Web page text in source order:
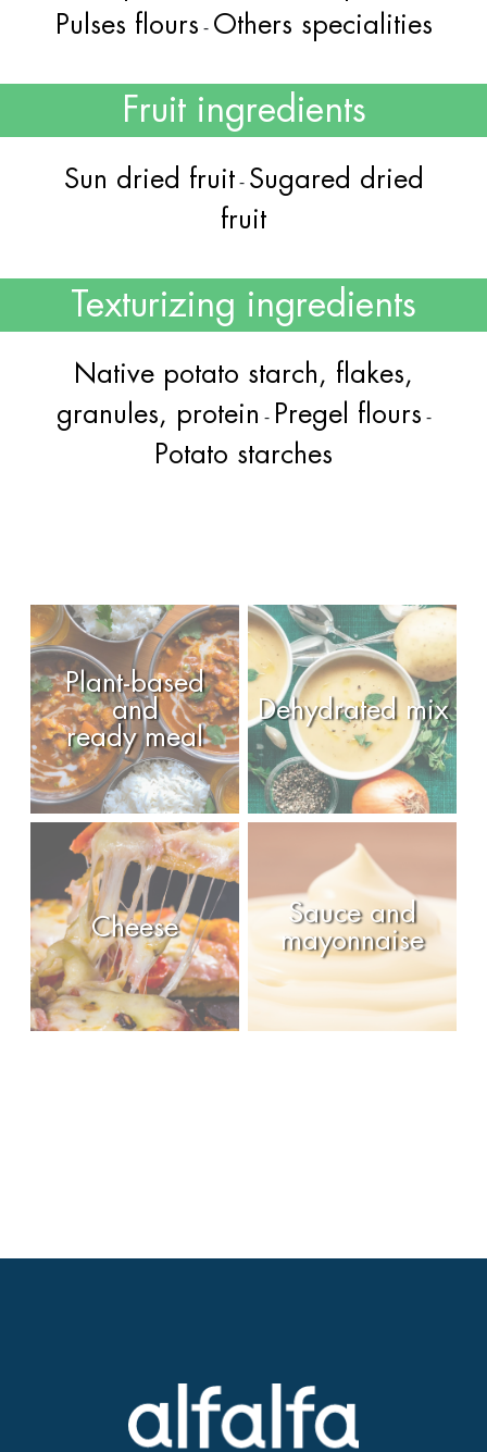
Pulses flours - Others specialities
Fruit ingredients
Sun dried fruit- Sugared dried
fruit
Texturizing ingredients
Native potato starch, flakes,
granules, protein - Pregel flours -
Potato starches
Plant-based
and
ready meal
Dehydrated mix
Cheese
Sauce and
mayonnaise